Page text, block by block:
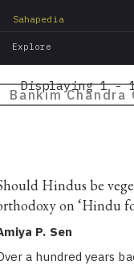
Sahapedia
Explore
Bankim
Displaying 1 -
Hindus be
on ‘Hindu
P. Sen
a hundred years